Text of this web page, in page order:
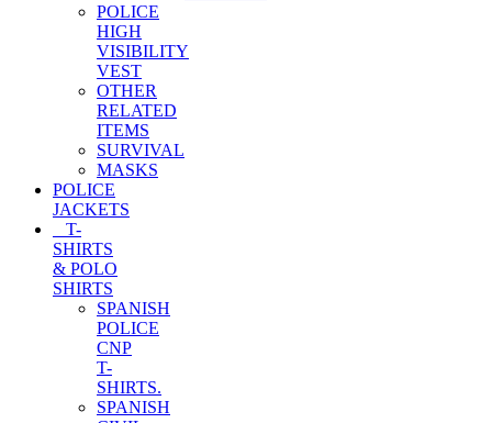
POLICE
HIGH
VISIBILITY
VEST
OTHER
RELATED
ITEMS
SURVIVAL
MASKS
POLICE
JACKETS
T-
SHIRTS
& POLO
SHIRTS
SPANISH
POLICE
CNP
T-
SHIRTS.
SPANISH